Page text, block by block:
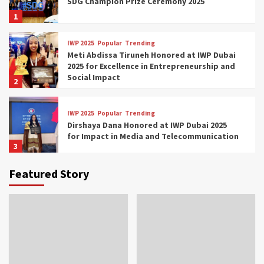
1
2
IWP 2025 Popular Trending
Meti Abdissa Tiruneh Honored at IWP Dubai
2025 for Excellence in Entrepreneurship and
Social Impact
3
IWP 2025 Popular Trending
Dirshaya Dana Honored at IWP Dubai 2025
for Impact in Media and Telecommunication
IWP 2025
Dubai 2025 for Transformative Leadership
Featured Story